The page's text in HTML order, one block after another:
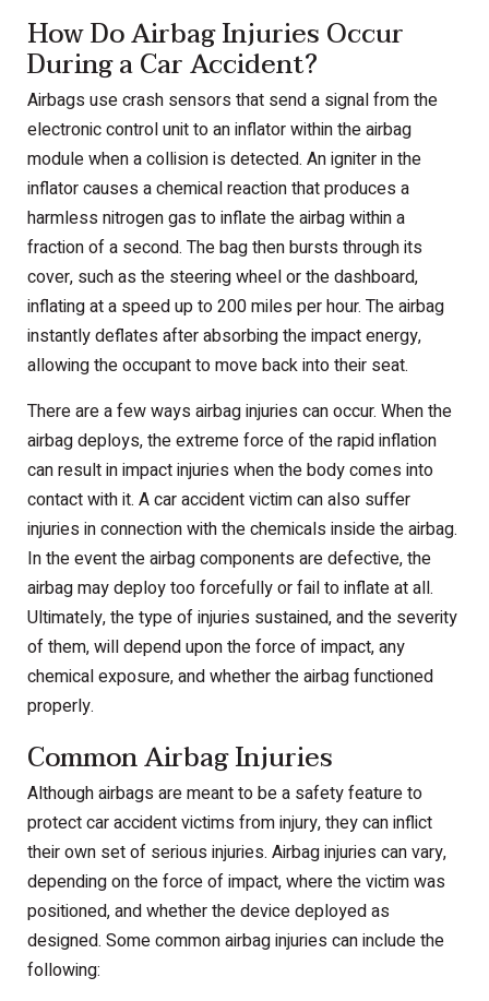
How Do Airbag Injuries Occur
During a Car Accident?
Airbags use crash sensors that send a signal from the
electronic control unit to an inflator within the airbag
module when a collision is detected. An igniter in the
inflator causes a chemical reaction that produces a
harmless nitrogen gas to inflate the airbag within a
fraction of a second. The bag then bursts through its
cover, such as the steering wheel or the dashboard,
inflating at a speed up to 200 miles per hour. The airbag
instantly deflates after absorbing the impact energy,
allowing the occupant to move back into their seat.
There are a few ways airbag injuries can occur. When the
airbag deploys, the extreme force of the rapid inflation
can result in impact injuries when the body comes into
contact with it. A car accident victim can also suffer
injuries in connection with the chemicals inside the airbag.
In the event the airbag components are defective, the
airbag may deploy too forcefully or fail to inflate at all.
Ultimately, the type of injuries sustained, and the severity
of them, will depend upon the force of impact, any
chemical exposure, and whether the airbag functioned
properly.
Common Airbag Injuries
Although airbags are meant to be a safety feature to
protect car accident victims from injury, they can inflict
their own set of serious injuries. Airbag injuries can vary,
depending on the force of impact, where the victim was
positioned, and whether the device deployed as
designed. Some common airbag injuries can include the
following: